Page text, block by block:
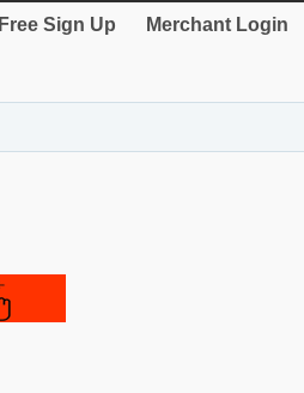
Free Sign Up Merchant Login